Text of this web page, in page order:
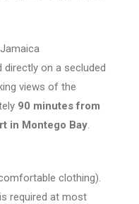
directly on a secluded
views of the
90 minutes from
in Montego Bay.
clothing).
required at most